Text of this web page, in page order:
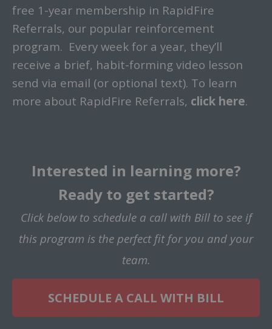
free 1-year membership in RapidFire
Referrals, our popular reinforcement
program. Every week for a year, they’ll
receive a brief, habit-forming video lesson
send via email (or optional text). To learn
more about RapidFire Referrals, click here.
Interested in learning more?
Ready to get started?
Click below to schedule a call with Bill to see if
this program is the perfect fit for you and your
team.
SCHEDULE A CALL WITH BILL